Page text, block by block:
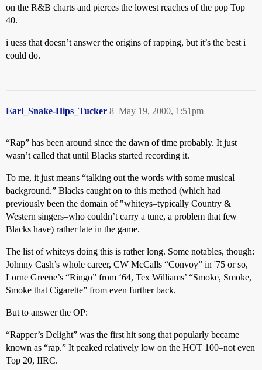
on the R&B charts and pierces the lowest reaches of the pop Top
40.
i uess that doesn’t answer the origins of rapping, but it’s the best i
could do.
Earl_Snake-Hips_Tucker May 19, 2000, 1:51pm
8
“Rap” has been around since the dawn of time probably. It just
wasn’t called that until Blacks started recording it.
To me, it just means “talking out the words with some musical
background.” Blacks caught on to this method (which had
previously been the domain of "whiteys–typically Country &
Western singers–who couldn’t carry a tune, a problem that few
Blacks have) rather late in the game.
The list of whiteys doing this is rather long. Some notables, though:
Johnny Cash’s whole career, CW McCalls “Convoy” in '75 or so,
Lorne Greene’s “Ringo” from ‘64, Tex Williams’ “Smoke, Smoke,
Smoke that Cigarette” from even further back.
But to answer the OP:
“Rapper’s Delight” was the first hit song that popularly became
known as “rap.” It peaked relatively low on the HOT 100–not even
Top 20, IIRC.